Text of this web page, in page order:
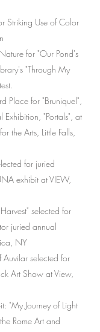
Striking Use of Color
for "Our Pond's
"Through My
Place for "Bruniquel",
"Portals", at
the Arts, Little Falls,
for juried
exhibit at VIEW,
selected for
juried annual
NY
Auvilar selected for
Art Show at View,
"My Journey of Light
Rome Art and